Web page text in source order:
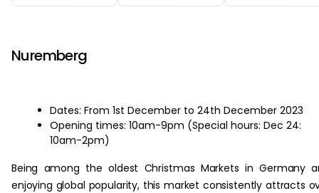
Nuremberg
Dates: From 1st December to 24th December 2023
Opening times: 10am-9pm (Special hours: Dec 24:
10am-2pm)
Being among the oldest Christmas Markets in Germany
enjoying global popularity, this market consistently attracts